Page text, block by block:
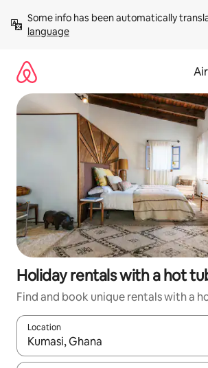
content
Some info has been automatically
language
Holiday rentals with a hot
Find and book unique rentals with a
Location
When results are available, navigate